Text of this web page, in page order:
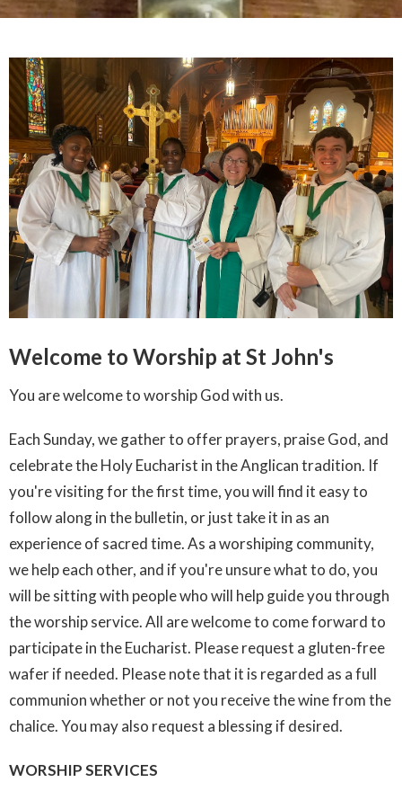
Welcome to Worship at St John's
You are welcome to worship God with us.
Each Sunday, we gather to offer prayers, praise God, and
celebrate the Holy Eucharist in the Anglican tradition. If
you're visiting for the first time, you will find it easy to
follow along in the bulletin, or just take it in as an
experience of sacred time. As a worshiping community,
we help each other, and if you're unsure what to do, you
will be sitting with people who will help guide you through
the worship service. All are welcome to come forward to
participate in the Eucharist. Please request a gluten-free
wafer if needed. Please note that it is regarded as a full
communion whether or not you receive the wine from the
chalice. You may also request a blessing if desired.
WORSHIP SERVICES